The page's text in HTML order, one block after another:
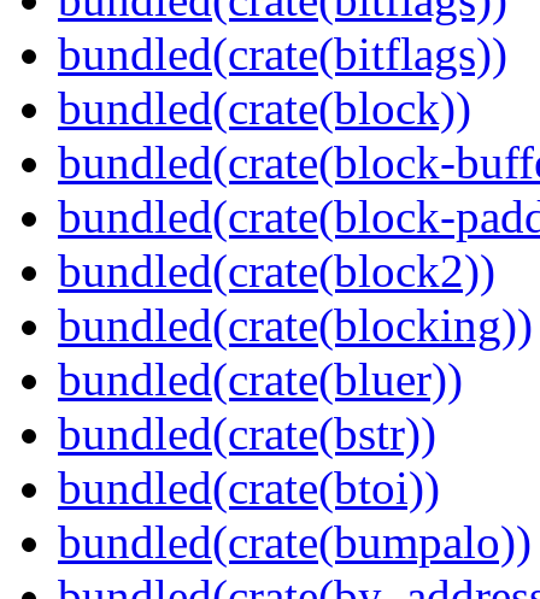
bundled(crate(bitflags))
bundled(crate(block))
bundled(crate(block-
bundled(crate(block-
bundled(crate(block2))
bundled(crate(blocking))
bundled(crate(bluer))
bundled(crate(bstr))
bundled(crate(btoi))
bundled(crate(bumpalo))